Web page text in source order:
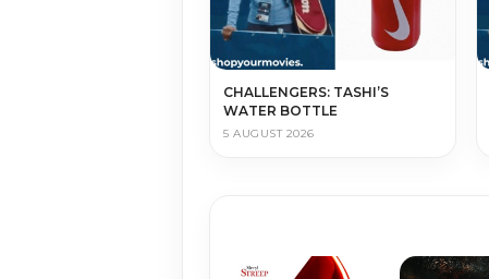
CHALLENGERS: TASHI’S
WATER BOTTLE
5 AUGUST 2026